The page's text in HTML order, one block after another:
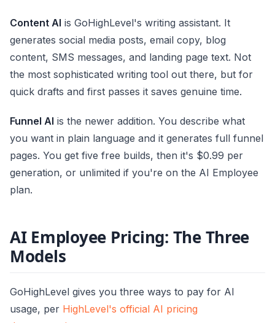
Content AI is GoHighLevel's writing assistant. It
generates social media posts, email copy, blog
content, SMS messages, and landing page text. Not
the most sophisticated writing tool out there, but for
quick drafts and first passes it saves genuine time.
Funnel AI is the newer addition. You describe what
you want in plain language and it generates full funnel
pages. You get five free builds, then it's $0.99 per
generation, or unlimited if you're on the AI Employee
plan.
AI Employee Pricing: The Three
Models
GoHighLevel gives you three ways to pay for AI
usage, per HighLevel's official AI pricing